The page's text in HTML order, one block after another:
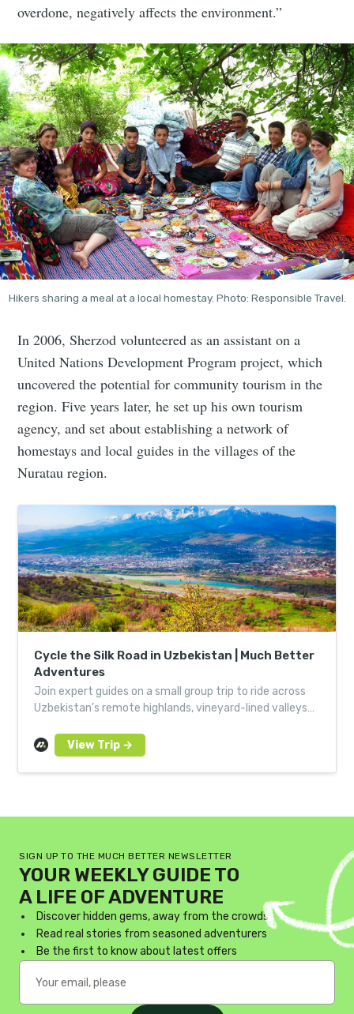
overdone, negatively affects the environment.”
Hikers sharing a meal at a local homestay. Photo: Responsible Travel.
In 2006, Sherzod volunteered as an assistant on a
United Nations Development Program project, which
uncovered the potential for community tourism in the
region. Five years later, he set up his own tourism
agency, and set about establishing a network of
homestays and local guides in the villages of the
Nuratau region.
Cycle the Silk Road in Uzbekistan | Much Better
Adventures
Join expert guides on a small group trip to ride across
Uzbekistan’s remote highlands, vineyard-lined valleys
SIGN UP TO THE MUCH BETTER NEWSLETTER
YOUR WEEKLY GUIDE TO
A LIFE OF ADVENTURE
Discover hidden gems, away from the crowds
Read real stories from seasoned adventurers
Be the first to know about latest offers